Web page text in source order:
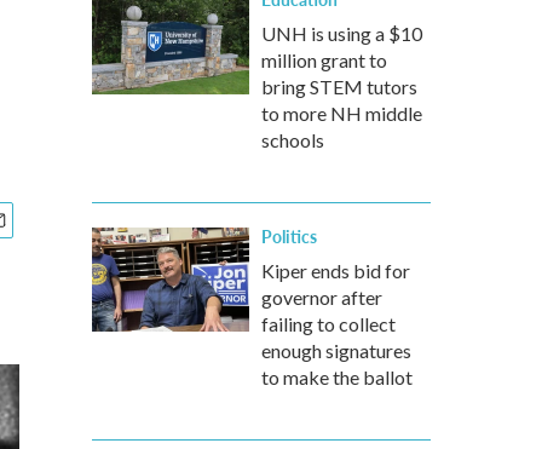
UNH is using a $10
million grant to
bring STEM tutors
to more NH middle
schools
Politics
Kiper ends bid for
governor after
failing to collect
enough signatures
to make the ballot